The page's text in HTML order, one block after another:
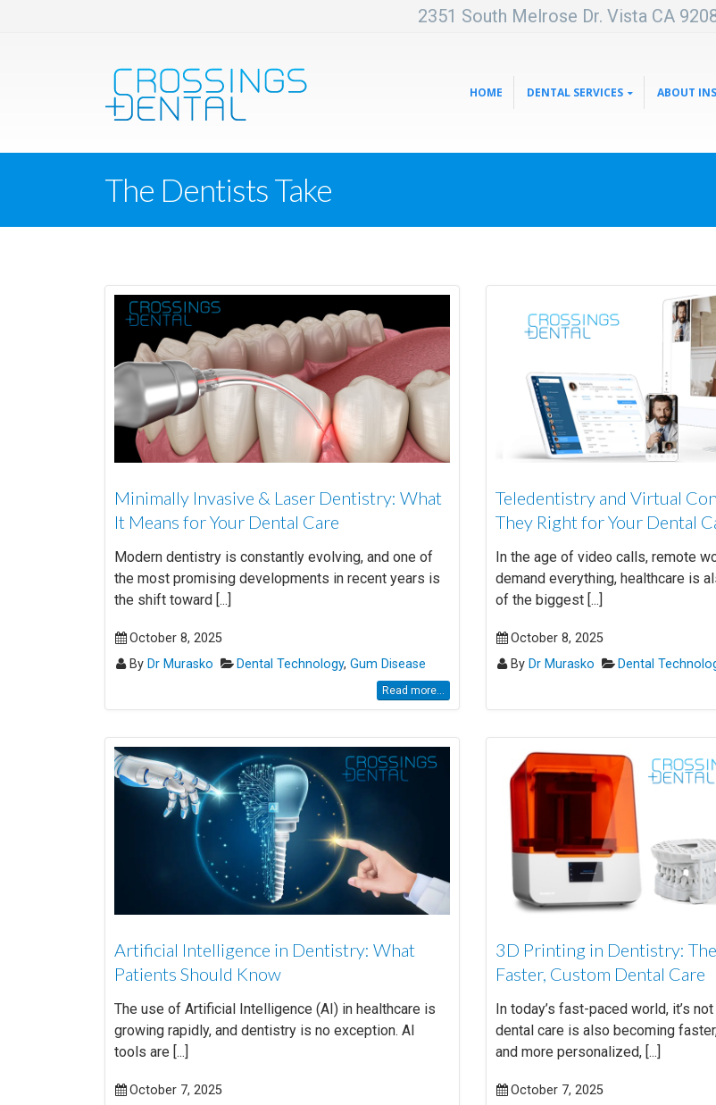
2351 South Melrose Dr. Vista CA
HOME DENTAL SERVICES ABOUT
The Dentists Take
Minimally Invasive & Laser Dentistry: What
It Means for Your Dental Care
Modern dentistry is constantly evolving, and one of
the most promising developments in recent years is
the shift toward [...]
October 8, 2025
By Dr Murasko Dental Technology, Gum Disease
Read more...
Teledentistry and Virtual
They Right for Your Dental
In the age of video calls, remote
demand everything, healthcare is
of the biggest [...]
October 8, 2025
By Dr Murasko Dental
Artificial Intelligence in Dentistry: What
Patients Should Know
The use of Artificial Intelligence (AI) in healthcare is
growing rapidly, and dentistry is no exception. AI
tools are [...]
October 7, 2025
3D Printing in Dentistry:
Faster, Custom Dental Care
In today’s fast-paced world, it’s
dental care is also becoming
and more personalized, [...]
October 7, 2025